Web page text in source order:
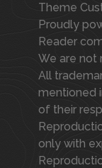
Theme
Proudly
Reader
We are not
All
mentioned
of their
only with